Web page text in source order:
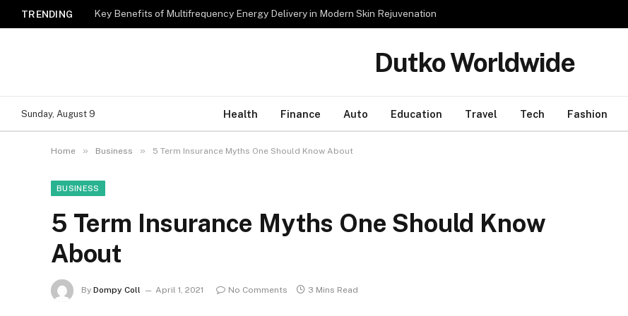
TRENDING Key Benefits of Multifrequency Energy Delivery in Modern Skin Rejuvenation
Dutko Worldwide
Sunday, August 9 Health Finance Auto Education Travel Tech Fashion
Home » Business » 5 Term Insurance Myths One Should Know About
BUSINESS
5 Term Insurance Myths One Should Know
About
By Dompy Coll April 1, 2021 No Comments 3 Mins Read